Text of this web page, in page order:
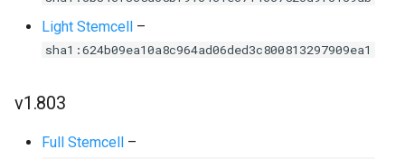
Light Stemcell –
sha1:624b09ea10a8c964ad06ded3c800813297909ea1
v1.803
Full Stemcell –